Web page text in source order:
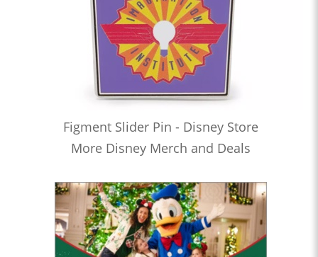
Figment Slider Pin - Disney Store
More Disney Merch and Deals